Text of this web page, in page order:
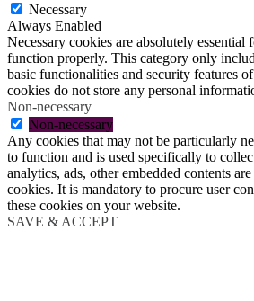
Necessary
Always Enabled
Necessary cookies are absolutely essential
function properly. This category only
basic functionalities and security features
cookies do not store any personal
Non-necessary
Non-necessary
Any cookies that may not be particularly
to function and is used specifically to
analytics, ads, other embedded contents
cookies. It is mandatory to procure user
these cookies on your website.
SAVE & ACCEPT